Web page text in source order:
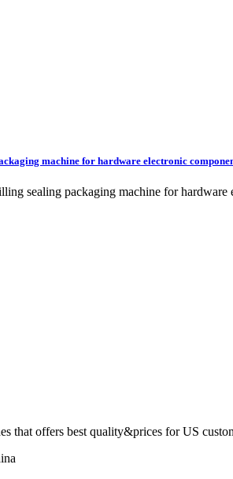
machine for hardware electronic
sealing packaging machine for
that offers best quality&prices for US